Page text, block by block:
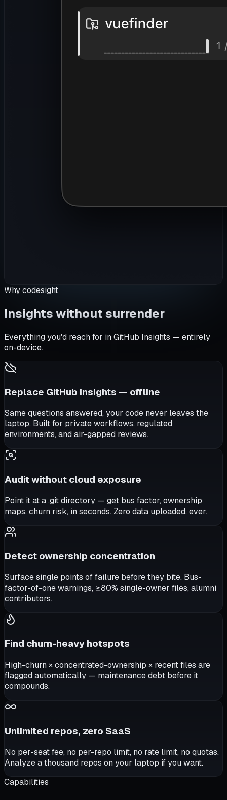
Why codesight
Insights without surrender
Everything you'd reach for in GitHub Insights — entirely
on-device.
Replace GitHub Insights — offline
Same questions answered, your code never leaves the
laptop. Built for private workflows, regulated
environments, and air-gapped reviews.
Audit without cloud exposure
Point it at a .git directory — get bus factor, ownership
maps, churn risk, in seconds. Zero data uploaded, ever.
Detect ownership concentration
Surface single points of failure before they bite. Bus-
factor-of-one warnings, ≥80% single-owner files, alumni
contributors.
Find churn-heavy hotspots
High-churn × concentrated-ownership × recent files are
flagged automatically — maintenance debt before it
compounds.
Unlimited repos, zero SaaS
No per-seat fee, no per-repo limit, no rate limit, no quotas.
Analyze a thousand repos on your laptop if you want.
Capabilities